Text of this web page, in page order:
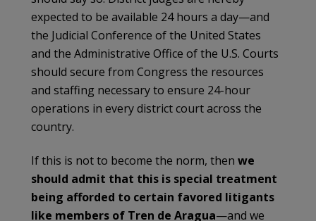
expected to be available 24 hours a day—and
the Judicial Conference of the United States
and the Administrative Office of the U.S. Courts
should secure from Congress the resources
and staffing necessary to ensure 24-hour
operations in every district court across the
country.
If this is not to become the norm, then we
should admit that this is special treatment
being afforded to certain favored litigants
like members of Tren de Aragua—and we